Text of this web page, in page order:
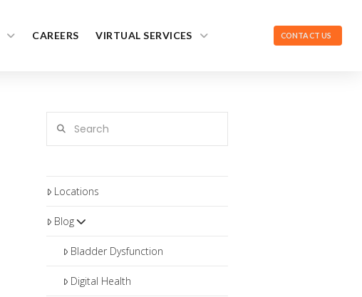
CAREERS VIRTUAL SERVICES CONTACT US
Locations
Blog
Bladder Dysfunction
Digital Health